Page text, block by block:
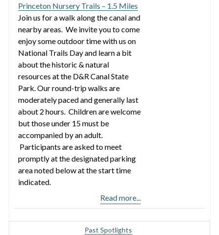
Princeton Nursery Trails – 1.5 Miles
Join us for a walk along the canal and
nearby areas. We invite you to come
enjoy some outdoor time with us on
National Trails Day and learn a bit
about the historic & natural
resources at the D&R Canal State
Park. Our round-trip walks are
moderately paced and generally last
about 2 hours. Children are welcome
but those under 15 must be
accompanied by an adult.
Participants are asked to meet
promptly at the designated parking
area noted below at the start time
indicated.
Read more...
Past Spotlights